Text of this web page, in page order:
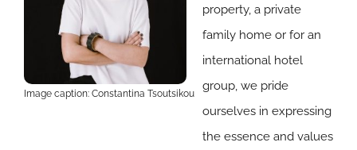
Image caption: Constantina Tsoutsikou
property, a private
family home or for an
international hotel
group, we pride
ourselves in expressing
the essence and values